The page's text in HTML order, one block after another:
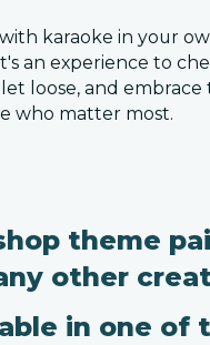
karaoke in your
an experience to
loose, and
who matter most.
theme
other
in one